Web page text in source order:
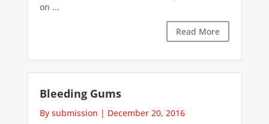
on ...
Read More
Bleeding Gums
By submission | December 20, 2016